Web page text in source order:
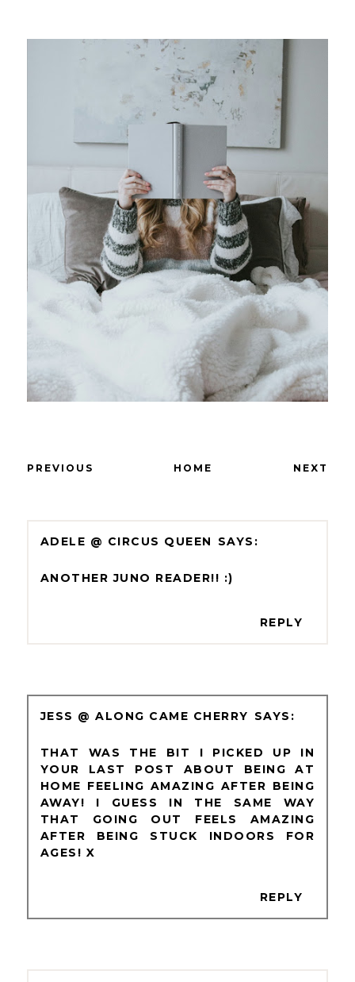
PREVIOUS HOME NEXT
ADELE @ CIRCUS QUEEN
ANOTHER JUNO READER!! :)
REPLY
JESS @ ALONG CAME CHERRY
THAT WAS THE BIT I PICKED UP IN
YOUR LAST POST ABOUT BEING AT
HOME FEELING AMAZING AFTER BEING
AWAY! I GUESS IN THE SAME WAY
THAT GOING OUT FEELS AMAZING
AFTER BEING STUCK INDOORS FOR
AGES! X
REPLY